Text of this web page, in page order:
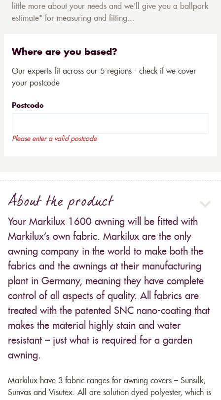
little more about your needs and we'll give you a ballpark
estimate* for measuring and fitting...
Where are you based?
Our experts fit across our 5 regions - check if we cover
your postcode
Postcode
Please enter a valid postcode
About the product
Your Markilux 1600 awning will be fitted with
Markilux’s own fabric. Markilux are the only
awning company in the world to make both the
fabrics and the awnings at their manufacturing
plant in Germany, meaning they have complete
control of all aspects of quality. All fabrics are
treated with the patented SNC nano-coating that
makes the material highly stain and water
resistant – just what is required for a garden
awning.
Markilux have 3 fabric ranges for awning covers – Sunsilk,
Sunvas and Visutex. All are solution dyed polyester, which is